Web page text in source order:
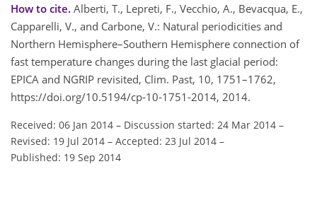
How to cite. Alberti, T., Lepreti, F., Vecchio, A., Bevacqua, E.,
Capparelli, V., and Carbone, V.: Natural periodicities and
Northern Hemisphere–Southern Hemisphere connection of
fast temperature changes during the last glacial period:
EPICA and NGRIP revisited, Clim. Past, 10, 1751–1762,
https://doi.org/10.5194/cp-10-1751-2014, 2014.
Received: 06 Jan 2014 – Discussion started: 24 Mar 2014 –
Revised: 19 Jul 2014 – Accepted: 23 Jul 2014 –
Published: 19 Sep 2014